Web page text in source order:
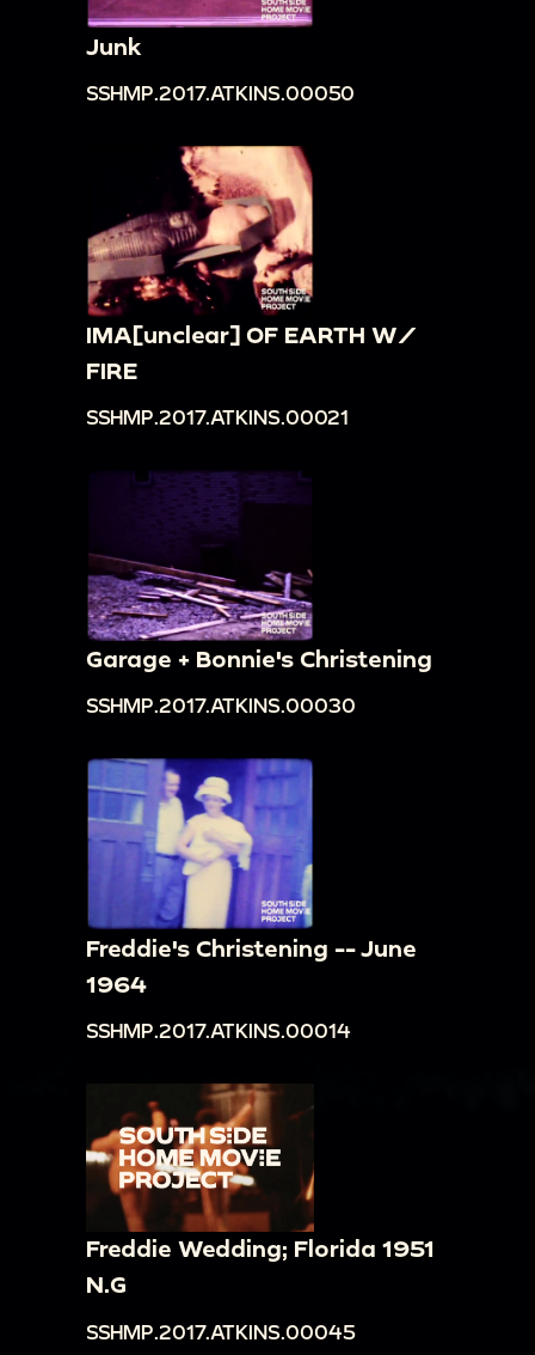
Junk
SSHMP.2017.ATKINS.00050
IMA[unclear] OF EARTH W/
FIRE
SSHMP.2017.ATKINS.00021
Garage + Bonnie's Christening
SSHMP.2017.ATKINS.00030
Freddie's Christening -- June
1964
SSHMP.2017.ATKINS.00014
Freddie Wedding; Florida 1951
N.G
SSHMP.2017.ATKINS.00045